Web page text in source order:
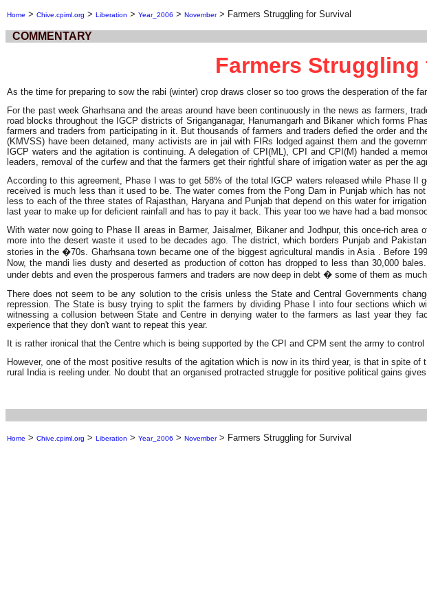
Home > Chive.cpiml.org > Liberation > Year_2006 > November > Farmers Struggling for Survival
COMMENTARY
Farmers
As the time for preparing to sow the rabi (winter) crop draws closer so too grows the desperation of the
For the past week Gharhsana and the areas around have been continuously in the news as farmers,
road blocks throughout the IGCP districts of Sriganganagar, Hanumangarh and Bikaner which forms
farmers and traders from participating in it. But thousands of farmers and traders defied the order and
(KMVSS) have been detained, many activists are in jail with FIRs lodged against them and the
IGCP waters and the agitation is continuing. A delegation of CPI(ML), CPI and CPI(M) handed a
leaders, removal of the curfew and that the farmers get their rightful share of irrigation water as per the
According to this agreement, Phase I was to get 58% of the total IGCP waters released while Phase
received is much less than it used to be. The water comes from the Pong Dam in Punjab which has
less to each of the three states of Rajasthan, Haryana and Punjab that depend on this water for
last year to make up for deficient rainfall and has to pay it back. This year too we have had a bad
With water now going to Phase II areas in Barmer, Jaisalmer, Bikaner and Jodhpur, this once-rich
more into the desert waste it used to be decades ago. The district, which borders Punjab and
stories in the �70s. Gharhsana town became one of the biggest agricultural mandis in Asia . Before
Now, the mandi lies dusty and deserted as production of cotton has dropped to less than 30,000
under debts and even the prosperous farmers and traders are now deep in debt � some of them as
There does not seem to be any solution to the crisis unless the State and Central Governments
repression. The State is busy trying to split the farmers by dividing Phase I into four sections
witnessing a collusion between State and Centre in denying water to the farmers as last year they
experience that they don't want to repeat this year.
It is rather ironical that the Centre which is being supported by the CPI and CPM sent the army to
However, one of the most positive results of the agitation which is now in its third year, is that in spite
rural India is reeling under. No doubt that an organised protracted struggle for positive political gains
Home > Chive.cpiml.org > Liberation > Year_2006 > November > Farmers Struggling for Survival